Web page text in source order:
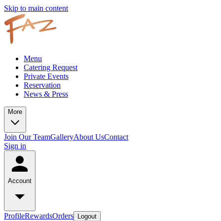
Skip to main content
Menu
Catering Request
Private Events
Reservation
News & Press
More
Join Our TeamGalleryAbout UsContact
Sign in
Account
ProfileRewardsOrders Logout